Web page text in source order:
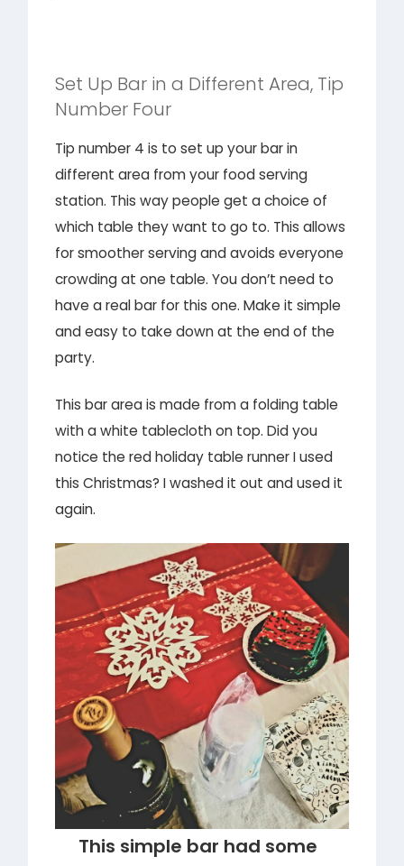
Set Up Bar in a Different Area, Tip
Number Four
Tip number 4 is to set up your bar in
different area from your food serving
station. This way people get a choice of
which table they want to go to. This allows
for smoother serving and avoids everyone
crowding at one table. You don’t need to
have a real bar for this one. Make it simple
and easy to take down at the end of the
party.
This bar area is made from a folding table
with a white tablecloth on top. Did you
notice the red holiday table runner I used
this Christmas? I washed it out and used it
again.
This simple bar had some